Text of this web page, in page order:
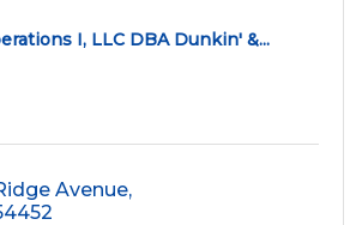
I, LLC DBA Dunkin' &...
Avenue